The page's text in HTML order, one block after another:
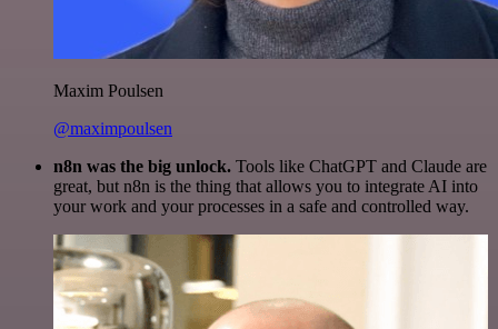
Maxim Poulsen
@maximpoulsen
n8n was the big unlock. Tools like ChatGPT and Claude are
great, but n8n is the thing that allows you to integrate AI into
your work and your processes in a safe and controlled way.